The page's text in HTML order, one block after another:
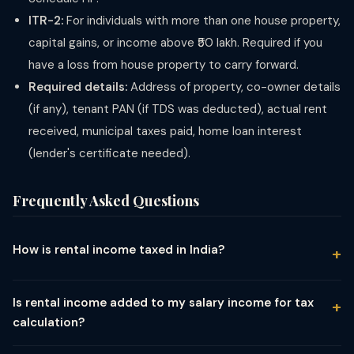
ITR-2: For individuals with more than one house property,
capital gains, or income above ₹50 lakh. Required if you
have a loss from house property to carry forward.
Required details: Address of property, co-owner details
(if any), tenant PAN (if TDS was deducted), actual rent
received, municipal taxes paid, home loan interest
(lender's certificate needed).
Frequently Asked Questions
How is rental income taxed in India?
reduced by a mandatory 30% standard deduction and home
loan interest, and the resulting amount is added to your total
Is rental income added to my salary income for tax
calculation?